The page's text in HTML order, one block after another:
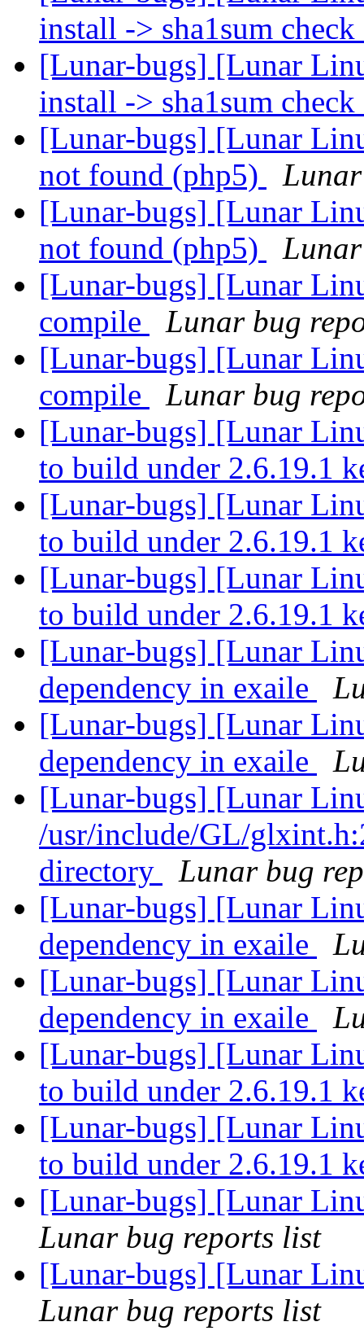
install -> sha1sum
[Lunar-bugs] [Lunar
install -> sha1sum
[Lunar-bugs] [Lunar
not found (php5)
[Lunar-bugs] [Lunar
not found (php5)
[Lunar-bugs] [Lunar
compile
Lunar bug
[Lunar-bugs] [Lunar
compile
Lunar bug
[Lunar-bugs] [Lunar
to build under 2.6.19.1
[Lunar-bugs] [Lunar
to build under 2.6.19.1
[Lunar-bugs] [Lunar
to build under 2.6.19.1
[Lunar-bugs] [Lunar
dependency in exaile
[Lunar-bugs] [Lunar
dependency in exaile
[Lunar-bugs] [Lunar
/usr/include/GL/
directory
Lunar bug
[Lunar-bugs] [Lunar
dependency in exaile
[Lunar-bugs] [Lunar
dependency in exaile
[Lunar-bugs] [Lunar
to build under 2.6.19.1
[Lunar-bugs] [Lunar
to build under 2.6.19.1
[Lunar-bugs] [Lunar
Lunar bug reports list
[Lunar-bugs] [Lunar
Lunar bug reports list